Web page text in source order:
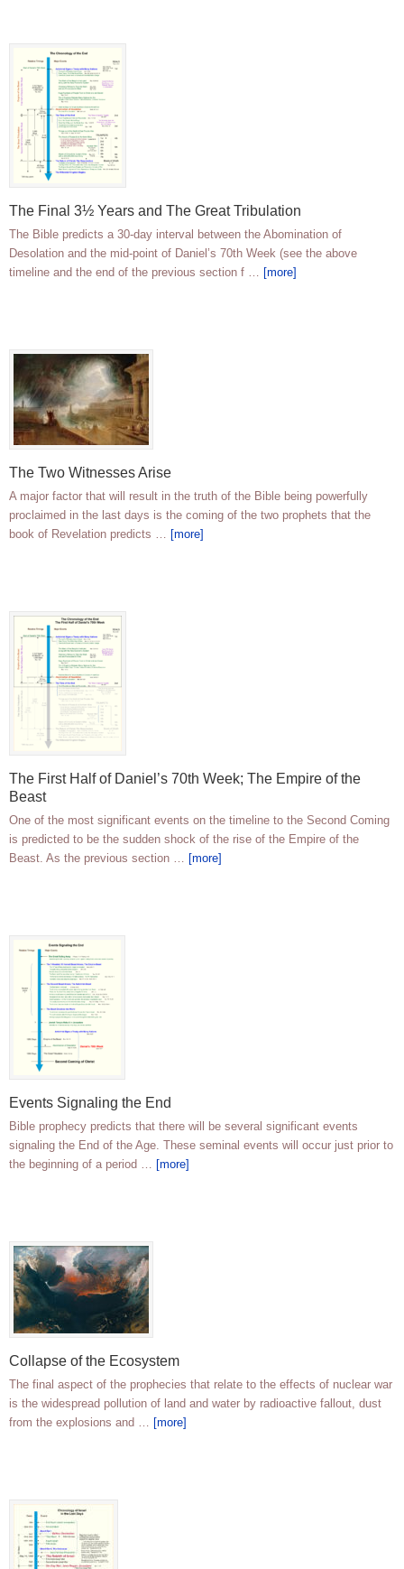
The Final 3½ Years and The Great Tribulation
The Bible predicts a 30-day interval between the Abomination of
Desolation and the mid-point of Daniel’s 70th Week (see the above
timeline and the end of the previous section f … [more]
The Two Witnesses Arise
A major factor that will result in the truth of the Bible being powerfully
proclaimed in the last days is the coming of the two prophets that the
book of Revelation predicts … [more]
The First Half of Daniel’s 70th Week; The Empire of the
Beast
One of the most significant events on the timeline to the Second Coming
is predicted to be the sudden shock of the rise of the Empire of the
Beast. As the previous section … [more]
Events Signaling the End
Bible prophecy predicts that there will be several significant events
signaling the End of the Age. These seminal events will occur just prior to
the beginning of a period … [more]
Collapse of the Ecosystem
The final aspect of the prophecies that relate to the effects of nuclear war
is the widespread pollution of land and water by radioactive fallout, dust
from the explosions and … [more]